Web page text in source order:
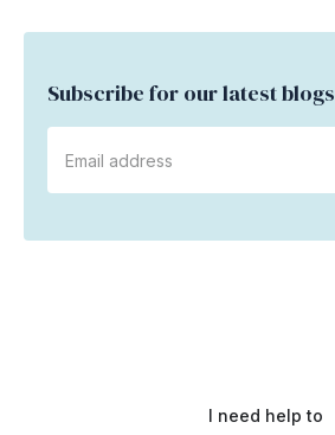
Subscribe for our latest blogs
I need help to